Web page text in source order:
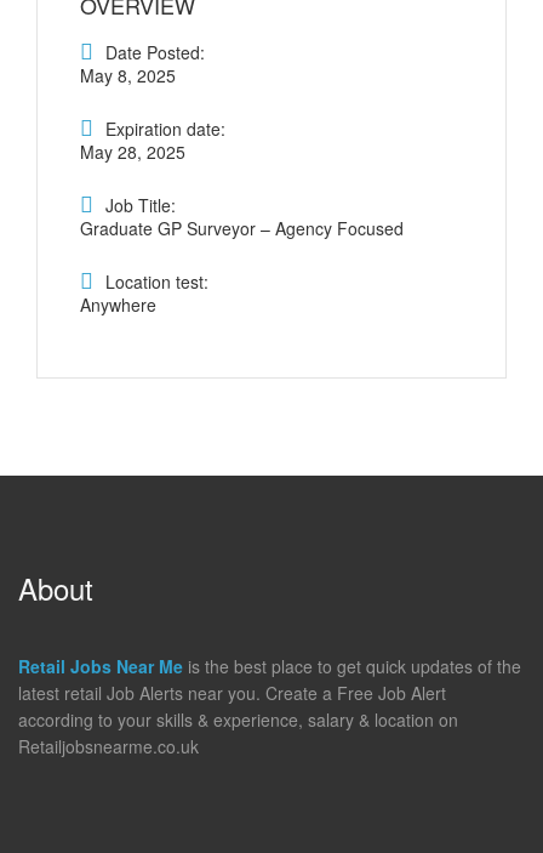
Date Posted:
May 8, 2025
Expiration date:
May 28, 2025
Job Title:
Graduate GP Surveyor – Agency Focused
Location test:
Anywhere
About
Retail Jobs Near Me is the best place to get quick updates of the
latest retail Job Alerts near you. Create a Free Job Alert
according to your skills & experience, salary & location on
Retailjobsnearme.co.uk